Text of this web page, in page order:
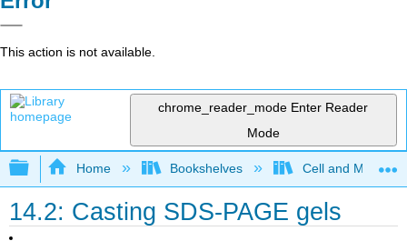
This action is not available.
chrome_reader_mode Enter Reader
Mode
Expand/collapse global hierarchy
Home Bookshelves Cell and
14.2: Casting SDS-PAGE gels